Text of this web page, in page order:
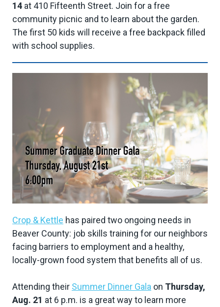
14 at 410 Fifteenth Street. Join for a free
community picnic and to learn about the garden.
The first 50 kids will receive a free backpack filled
with school supplies.
Crop & Kettle has paired two ongoing needs in
Beaver County: job skills training for our neighbors
facing barriers to employment and a healthy,
locally-grown food system that benefits all of us.
Attending their Summer Dinner Gala on Thursday,
Aug. 21 at 6 p.m. is a great way to learn more